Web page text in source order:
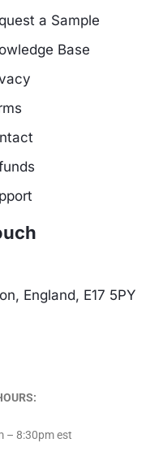
a Sample
Base
England, E17 5PY
– 8:30pm est